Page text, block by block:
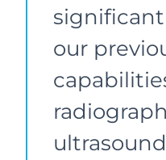
our